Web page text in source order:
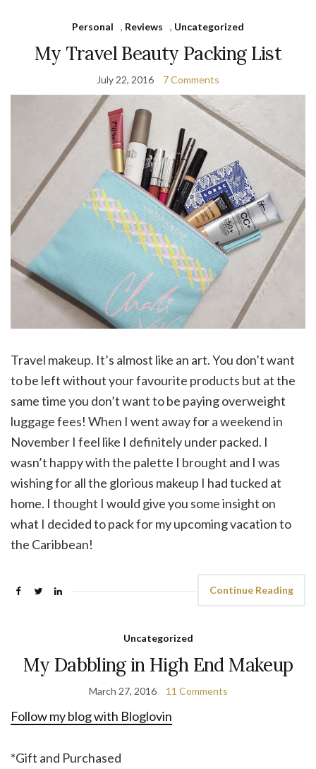
Personal , Reviews , Uncategorized
My Travel Beauty Packing List
July 22, 2016 7 Comments
Travel makeup. It’s almost like an art. You don’t want
to be left without your favourite products but at the
same time you don’t want to be paying overweight
luggage fees! When I went away for a weekend in
November I feel like I definitely under packed. I
wasn’t happy with the palette I brought and I was
wishing for all the glorious makeup I had tucked at
home. I thought I would give you some insight on
what I decided to pack for my upcoming vacation to
the Caribbean!
Continue Reading
Uncategorized
My Dabbling in High End Makeup
March 27, 2016 11 Comments
Follow my blog with Bloglovin
*Gift and Purchased